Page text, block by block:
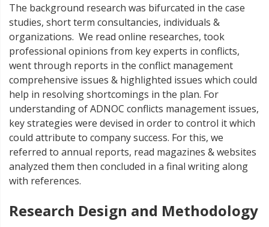
The background research was bifurcated in the case
studies, short term consultancies, individuals &
organizations. We read online researches, took
professional opinions from key experts in conflicts,
went through reports in the conflict management
comprehensive issues & highlighted issues which could
help in resolving shortcomings in the plan. For
understanding of ADNOC conflicts management issues,
key strategies were devised in order to control it which
could attribute to company success. For this, we
referred to annual reports, read magazines & websites
analyzed them then concluded in a final writing along
with references.
Research Design and Methodology